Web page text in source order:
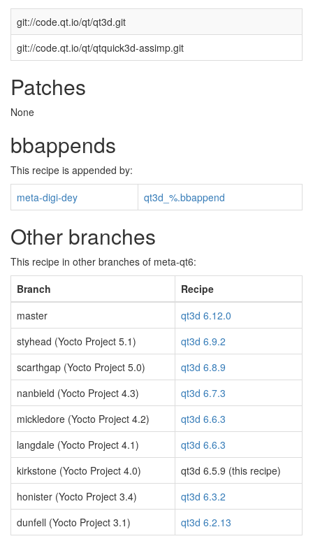
git://code.qt.io/qt/qt3d.git
git://code.qt.io/qt/qtquick3d-assimp.git
Patches
None
bbappends
This recipe is appended by:
meta-digi-dey
qt3d_%.bbappend
Other branches
This recipe in other branches of meta-qt6:
Branch
Recipe
master
qt3d 6.12.0
styhead (Yocto Project 5.1)
qt3d 6.9.2
scarthgap (Yocto Project 5.0)
qt3d 6.8.9
nanbield (Yocto Project 4.3)
qt3d 6.7.3
mickledore (Yocto Project 4.2)
qt3d 6.6.3
langdale (Yocto Project 4.1)
qt3d 6.6.3
kirkstone (Yocto Project 4.0)
qt3d 6.5.9 (this recipe)
honister (Yocto Project 3.4)
qt3d 6.3.2
dunfell (Yocto Project 3.1)
qt3d 6.2.13